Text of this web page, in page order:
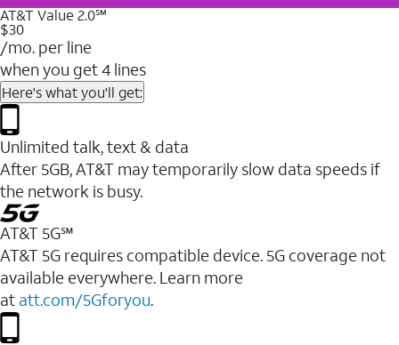
AT&T Value 2.0℠
$30
/mo. per line
when you get 4 lines
Here's what you'll get:
Unlimited talk, text & data
After 5GB, AT&T may temporarily slow data speeds if
the network is busy.
AT&T 5G℠
AT&T 5G requires compatible device. 5G coverage not
available everywhere. Learn more
at att.com/5Gforyou.